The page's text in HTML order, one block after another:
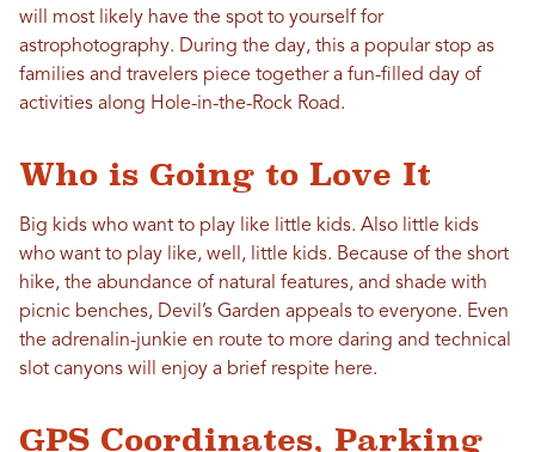
will most likely have the spot to yourself for
astrophotography. During the day, this a popular stop as
families and travelers piece together a fun-filled day of
activities along Hole-in-the-Rock Road.
Who is Going to Love It
Big kids who want to play like little kids. Also little kids
who want to play like, well, little kids. Because of the short
hike, the abundance of natural features, and shade with
picnic benches, Devil’s Garden appeals to everyone. Even
the adrenalin-junkie en route to more daring and technical
slot canyons will enjoy a brief respite here.
GPS Coordinates, Parking